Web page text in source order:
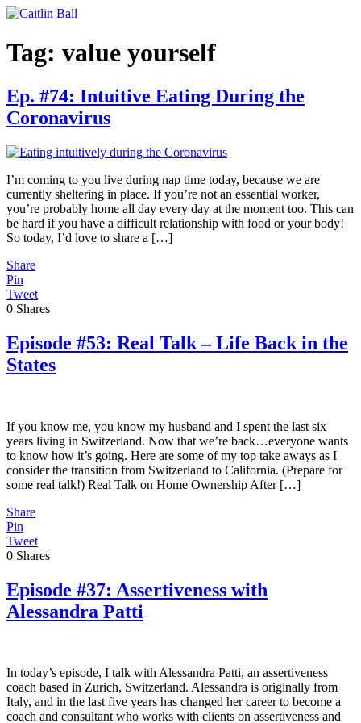
Skip
content
Tag: value yourself
Ep. #74: Intuitive Eating During the
Coronavirus
I’m coming to you live during nap time today, because we are
currently sheltering in place. If you’re not an essential worker,
you’re probably home all day every day at the moment too. This can
be hard if you have a difficult relationship with food or your body!
So today, I’d love to share a […]
Share
Pin
Tweet
0 Shares
Episode #53: Real Talk – Life Back in the
States
If you know me, you know my husband and I spent the last six
years living in Switzerland. Now that we’re back…everyone wants
to know how it’s going. Here are some of my top take aways as I
consider the transition from Switzerland to California. (Prepare for
some real talk!) Real Talk on Home Ownership After […]
Share
Pin
Tweet
0 Shares
Episode #37: Assertiveness with
Alessandra Patti
In today’s episode, I talk with Alessandra Patti, an assertiveness
coach based in Zurich, Switzerland. Alessandra is originally from
Italy, and in the last five years has changed her career to become a
coach and consultant who works with clients on assertiveness and